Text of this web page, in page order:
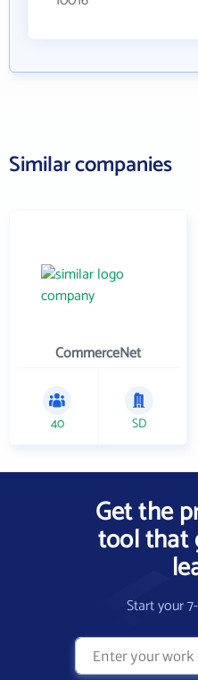
Similar companies
CommerceNet
40 SD
Get the
tool that
Start your